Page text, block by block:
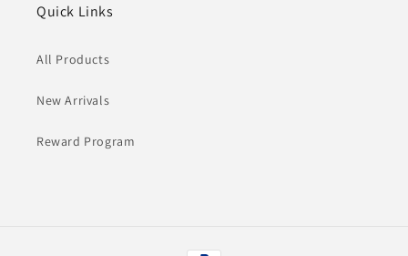
Quick Links
All Products
New Arrivals
Reward Program
Payment